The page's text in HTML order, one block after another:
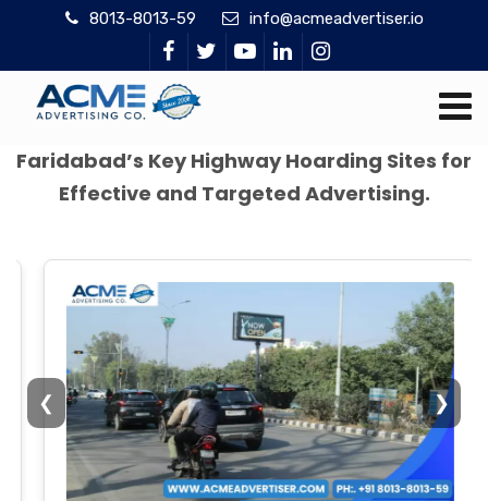
8013-8013-59 info@acmeadvertiser.io
Faridabad’s Key Highway Hoarding Sites for
Effective and Targeted Advertising.
❮ ❯